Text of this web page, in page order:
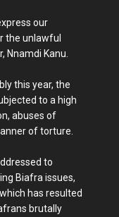
our
the unlawful
Nnamdi Kanu.
this year, the
to a high
abuses of
of torture.
to
Biafra issues,
has resulted
brutally